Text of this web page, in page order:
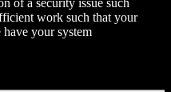
of a security issue such
work such that your
your system